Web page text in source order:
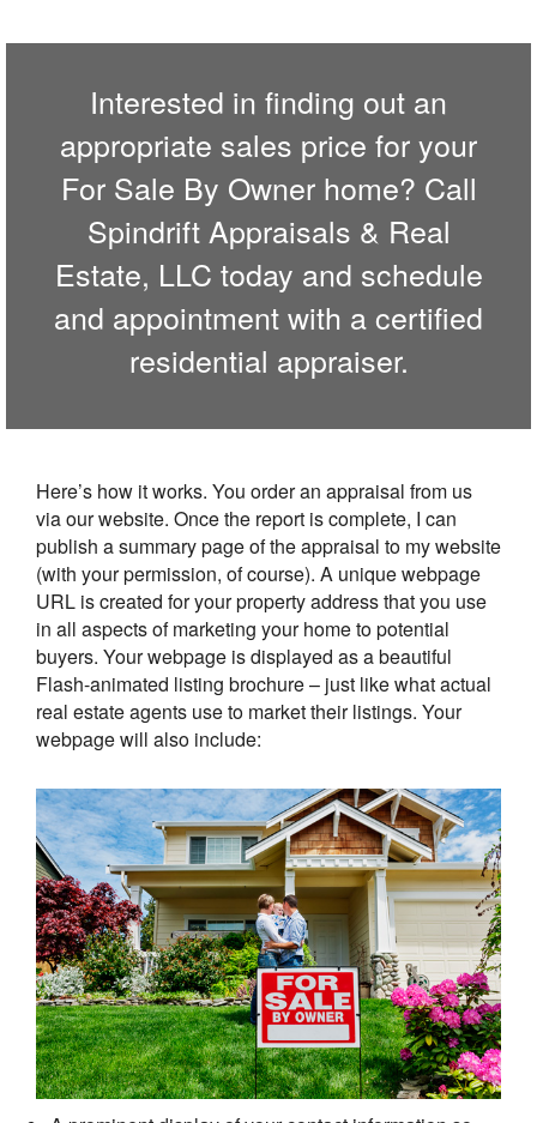
Interested in finding out an
appropriate sales price for your
For Sale By Owner home? Call
Spindrift Appraisals & Real
Estate, LLC today and schedule
and appointment with a certified
residential appraiser.
Here’s how it works. You order an appraisal from us
via our website. Once the report is complete, I can
publish a summary page of the appraisal to my website
(with your permission, of course). A unique webpage
URL is created for your property address that you use
in all aspects of marketing your home to potential
buyers. Your webpage is displayed as a beautiful
Flash-animated listing brochure – just like what actual
real estate agents use to market their listings. Your
webpage will also include: